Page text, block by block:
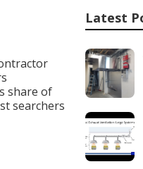
share of
searchers
Latest